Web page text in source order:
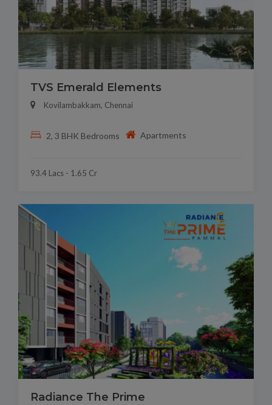
TVS Emerald Elements
Kovilambakkam, Chennai
2, 3 BHK Bedrooms Apartments
93.4 Lacs - 1.65 Cr
Radiance The Prime